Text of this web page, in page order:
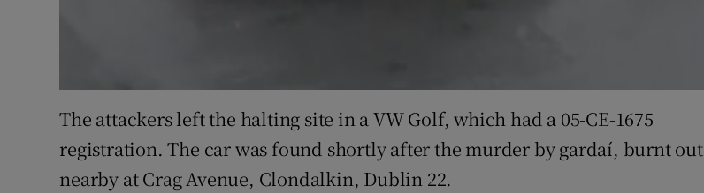
The attackers left the halting site in a VW Golf, which had a 05-CE-1675
registration. The car was found shortly after the murder by gardaí, burnt out
nearby at Crag Avenue, Clondalkin, Dublin 22.